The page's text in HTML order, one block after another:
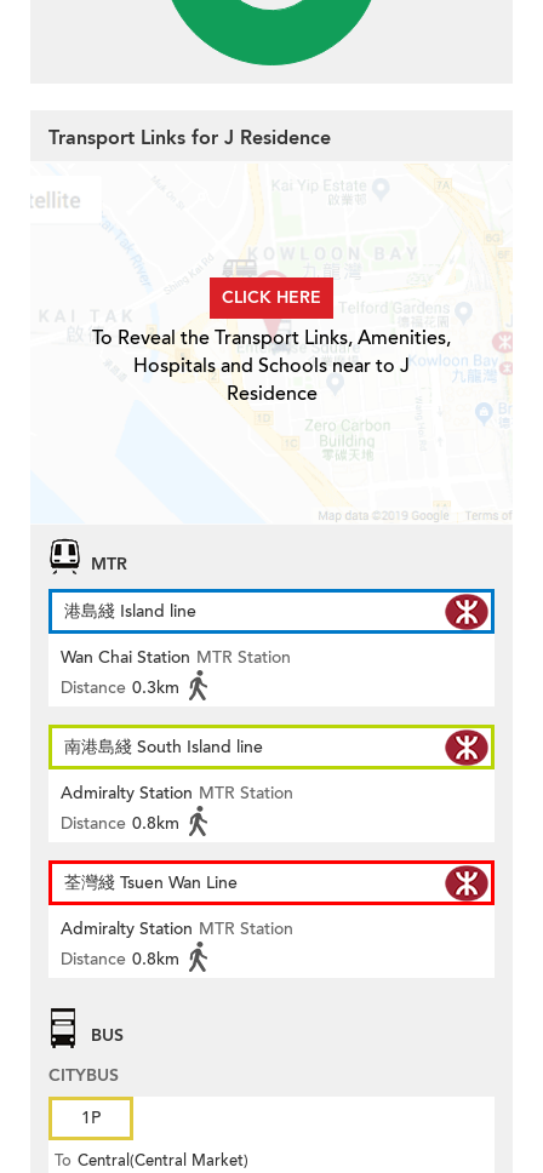
Transport Links for J Residence
CLICK HERE
To Reveal the Transport Links, Amenities,
Hospitals and Schools near to J
Residence
MTR
港島綫 Island line
Wan Chai Station MTR Station
Distance 0.3km
南港島綫 South Island line
Admiralty Station MTR Station
Distance 0.8km
荃灣綫 Tsuen Wan Line
Admiralty Station MTR Station
Distance 0.8km
BUS
CITYBUS
1P
To Central(Central Market)